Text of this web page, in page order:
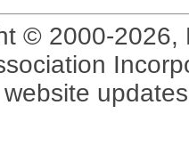
© 2000-2026,
website